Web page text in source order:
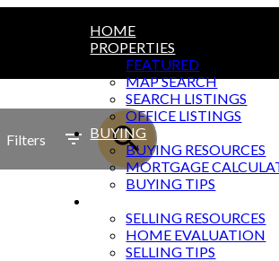
HOME
PROPERTIES
FEATURED
MAP SEARCH
SEARCH LISTINGS
OFFICE LISTINGS
BUYING
BUYING RESOURCES
MORTGAGE
BUYING TIPS
SELLING RESOURCES
HOME EVALUATION
SELLING TIPS
Filters